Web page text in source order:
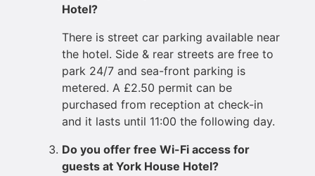
Hotel?
There is street car parking available near
the hotel. Side & rear streets are free to
park 24/7 and sea-front parking is
metered. A £2.50 permit can be
purchased from reception at check-in
and it lasts until 11:00 the following day.
Do you offer free Wi-Fi access for
guests at York House Hotel?